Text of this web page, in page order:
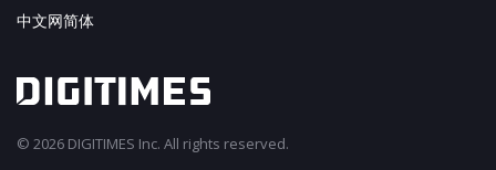
中文网简体
© 2026 DIGITIMES Inc. All rights reserved.